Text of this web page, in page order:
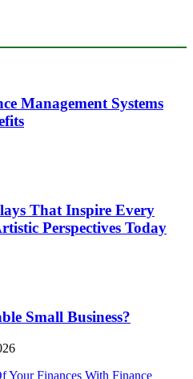
Management Systems
That Inspire Every
Perspectives Today
Small Business?
Your Finances With Finance